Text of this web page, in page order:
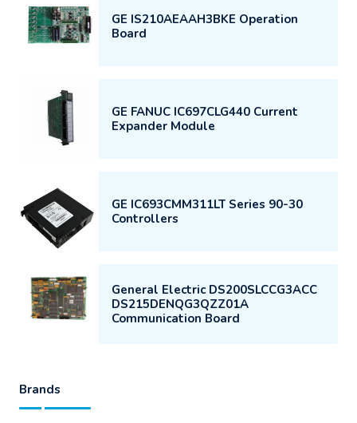
GE IS210AEAAH3BKE Operation
Board
GE FANUC IC697CLG440 Current
Expander Module
GE IC693CMM311LT Series 90-30
Controllers
General Electric DS200SLCCG3ACC
DS215DENQG3QZZ01A
Communication Board
Brands